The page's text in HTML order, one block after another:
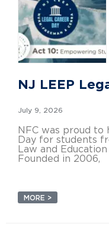
NJ LEEP
July 9, 2026
NFC was proud to
Day for students
Law and
Founded in 2006,
MORE >